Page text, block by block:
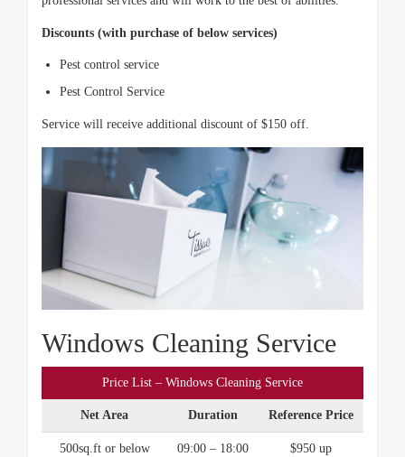
Discounts (with purchase of below services)
Pest control service
Pest Control Service
Service will receive additional discount of $150 off.
Windows Cleaning Service
Price List – Windows Cleaning Service
Net Area Duration Reference Price
500sq.ft or below 09:00 – 18:00 $950 up